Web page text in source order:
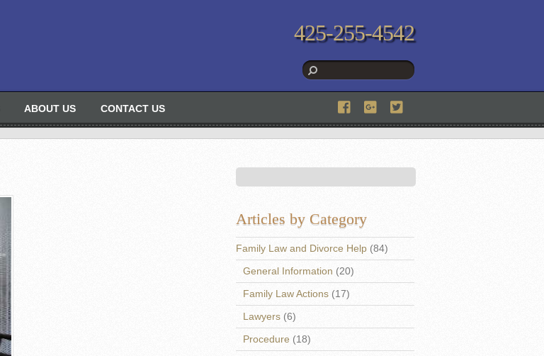
ABOUT US CONTACT US
425-255-4542
Articles by Category
Family Law and Divorce Help (84)
General Information (20)
Family Law Actions (17)
Lawyers (6)
Procedure (18)